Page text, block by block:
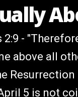
-
above all
5 is not